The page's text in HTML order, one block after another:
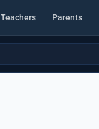
Teachers Parents